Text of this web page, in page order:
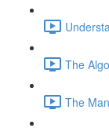
The
The